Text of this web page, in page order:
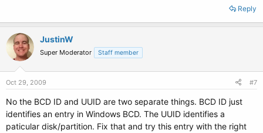
Reply
JustinW
Super Moderator Staff member
Oct 29, 2009 #7
No the BCD ID and UUID are two separate things. BCD ID just
identifies an entry in Windows BCD. The UUID identifies a
paticular disk/partition. Fix that and try this entry with the right